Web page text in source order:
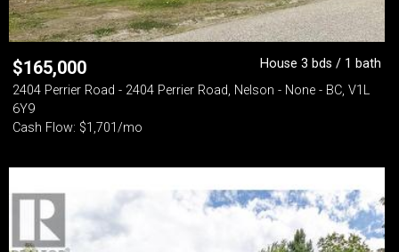
$165,000
House 3 bds / 1 bath
2404 Perrier Road - 2404 Perrier Road, Nelson - None - BC, V1L
6Y9
Cash Flow: $1,701/mo